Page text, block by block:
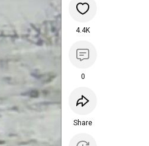
4.4K
0
Share